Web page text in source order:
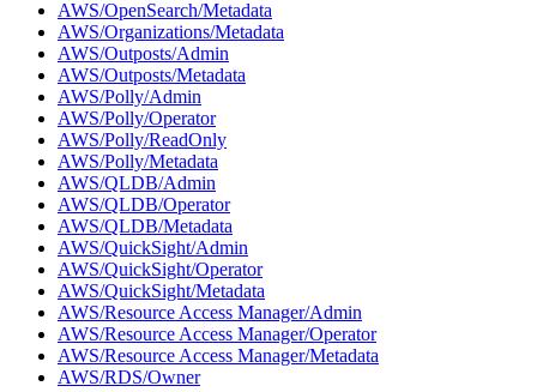
AWS/OpenSearch/Metadata
AWS/Organizations/Metadata
AWS/Outposts/Admin
AWS/Outposts/Metadata
AWS/Polly/Admin
AWS/Polly/Operator
AWS/Polly/ReadOnly
AWS/Polly/Metadata
AWS/QLDB/Admin
AWS/QLDB/Operator
AWS/QLDB/Metadata
AWS/QuickSight/Admin
AWS/QuickSight/Operator
AWS/QuickSight/Metadata
AWS/Resource Access Manager/Admin
AWS/Resource Access Manager/Operator
AWS/Resource Access Manager/Metadata
AWS/RDS/Owner